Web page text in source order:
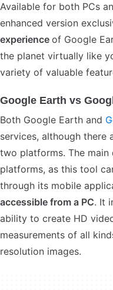
Available for both PCs
enhanced version
experience of Google
the planet virtually like
variety of valuable
Google Earth vs
Both Google Earth and
services, although there
two platforms. The
platforms, as this tool
through its mobile
accessible from a PC. It
ability to create HD
measurements of all
resolution images.